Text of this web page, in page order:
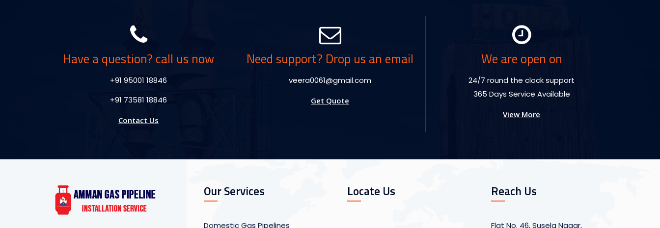
Have a question? call us now
+91 95001 18846
+91 73581 18846
Contact Us
Need support? Drop us an email
veera0061@gmail.com
Get Quote
We are open on
24/7 round the clock support
365 Days Service Available
View More
Our Services
Domestic Gas Pipelines
Locate Us Reach Us
Flat No. 46, Susela Nagar,